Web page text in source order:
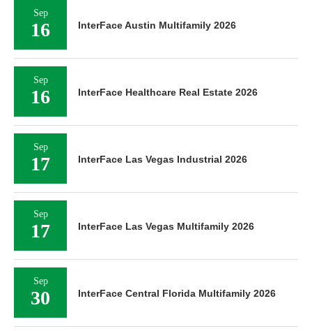
Sep
16 InterFace Austin Multifamily 2026
Sep
16 InterFace Healthcare Real Estate 2026
Sep
17 InterFace Las Vegas Industrial 2026
Sep
17 InterFace Las Vegas Multifamily 2026
Sep
30 InterFace Central Florida Multifamily 2026